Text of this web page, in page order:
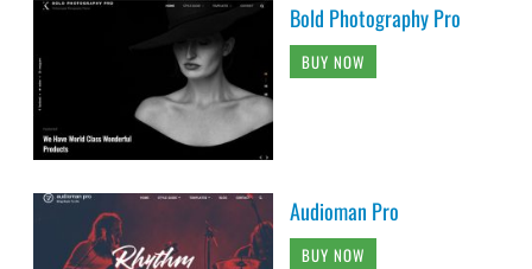
Bold Photography Pro
BUY NOW
Audioman Pro
BUY NOW